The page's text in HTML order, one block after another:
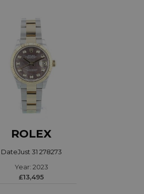
ROLEX
DateJust 31 278273
Year: 2023
£13,495